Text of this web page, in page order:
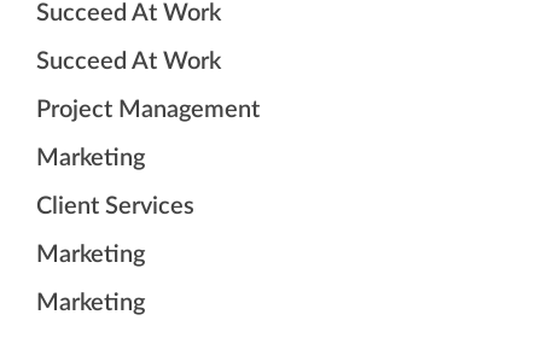
Succeed At Work
Succeed At Work
Project Management
Marketing
Client Services
Marketing
Marketing